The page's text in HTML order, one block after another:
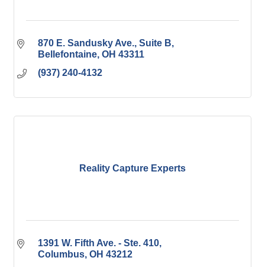
870 E. Sandusky Ave. Suite B
Bellefontaine OH 43311
(937) 240-4132
Reality Capture Experts
1391 W. Fifth Ave. - Ste. 410
Columbus OH 43212